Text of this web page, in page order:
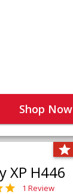
Shop Now
XP H446
1 Review